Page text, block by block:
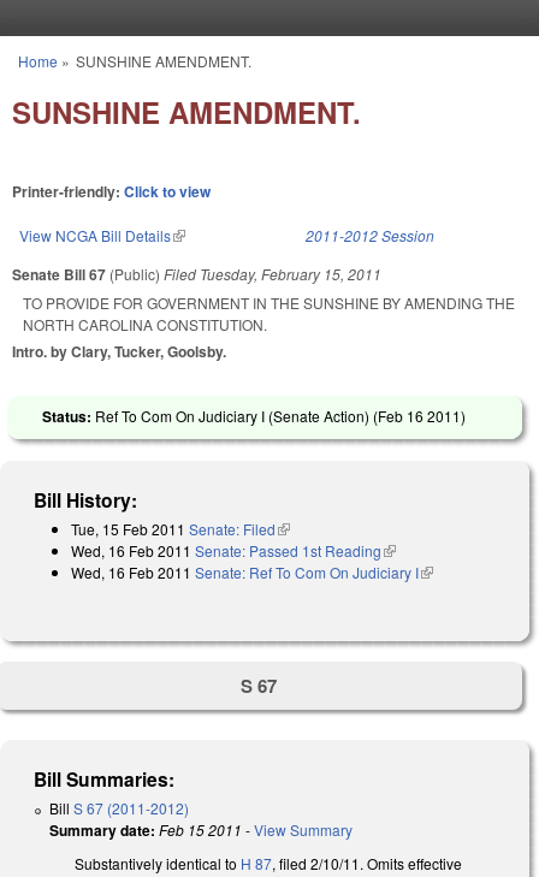
You are here
Home » SUNSHINE AMENDMENT.
SUNSHINE AMENDMENT.
Printer-friendly: Click to view
View NCGA Bill Details(link is external) 2011-2012 Session
Senate Bill 67 (Public) Filed Tuesday, February 15, 2011
TO PROVIDE FOR GOVERNMENT IN THE SUNSHINE BY AMENDING THE
NORTH CAROLINA CONSTITUTION.
Intro. by Clary, Tucker, Goolsby.
Status: Ref To Com On Judiciary I (Senate Action) (Feb 16 2011)
Bill History:
Tue, 15 Feb 2011 Senate: Filed(link is external)
Wed, 16 Feb 2011 Senate: Passed 1st Reading(link is external)
Wed, 16 Feb 2011 Senate: Ref To Com On Judiciary I(link is
S 67
Bill Summaries:
Bill S 67 (2011-2012)
Summary date: Feb 15 2011 -View Summary
Substantively identical to H 87, filed 2/10/11. Omits effective